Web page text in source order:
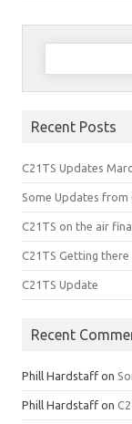
Search
Recent Posts
C21TS Updates
Some Updates from
C21TS on the air
C21TS Getting
C21TS Update
Recent
Phill Hardstaff on
Phill Hardstaff on